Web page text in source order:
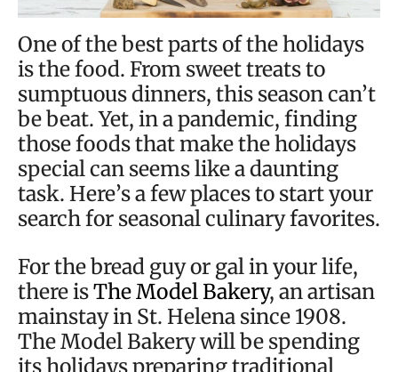
One of the best parts of the holidays
is the food. From sweet treats to
sumptuous dinners, this season can’t
be beat. Yet, in a pandemic, finding
those foods that make the holidays
special can seems like a daunting
task. Here’s a few places to start your
search for seasonal culinary favorites.
For the bread guy or gal in your life,
there isThe Model Bakery, an artisan
mainstay in St. Helena since 1908.
The Model Bakery will be spending
its holidays preparing traditional